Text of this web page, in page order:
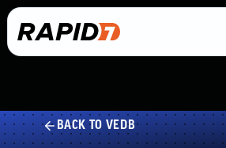
BACK TO VEDB